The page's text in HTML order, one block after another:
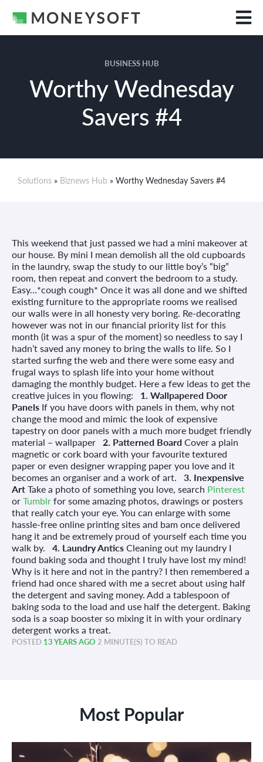
BUSINESS HUB
Worthy Wednesday
Savers #4
Solutions » Biznews Hub » Worthy Wednesday Savers #4
This weekend that just passed we had a mini makeover at
our house. By mini I mean demolish all the old cupboards
in the laundry, swap the study to our little boy’s “big”
room, then repeat and convert the bedroom to a study.
Easy…*cough cough* Once it was all done and we shifted
existing furniture to the appropriate rooms we realised
our walls were in all honesty very boring. Re-decorating
however was not in our financial priority list for this
month (it was a spur of the moment) so needless to say I
hadn’t saved any money to bring the walls to life. So I
started surfing the web and there were some easy and
frugal ways to splash life into your home without
damaging the monthly budget. Here a few ideas to get the
creative juices in you flowing: 1. Wallpapered Door
Panels If you have doors with panels in them, why not
change the mood and mimic the look of expensive
tapestry on door panels with a much more budget friendly
material – wallpaper 2. Patterned BoardCover a plain
magnetic or cork board with your favourite textured
paper or even designer wrapping paper you love and it
becomes an organiser and a work of art. 3. Inexpensive
ArtTake a photo of something you love, search Pinterest
orTumblrfor some amazing photos, drawings or posters
that really catch your eye. You can enlarge with some
hassle-free online printing sites and bam once delivered
hang it and be extremely proud of yourself each time you
walk by. 4. Laundry AnticsCleaning out my laundry I
found baking soda and thought I truly have lost my mind!
Why is it here and not in the pantry? I then remembered a
friend had once shared with me a secret about using half
the detergent and saving money. Add a tablespoon of
baking soda to the load and use half the detergent. Baking
soda is a soap booster so mixing it in with your ordinary
detergent works a treat.
POSTED 13 YEARS AGO 2 MINUTE(S) TO READ
Most Popular